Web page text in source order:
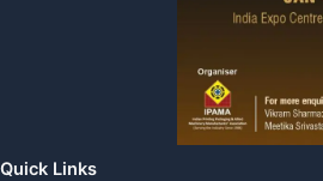
Quick Links